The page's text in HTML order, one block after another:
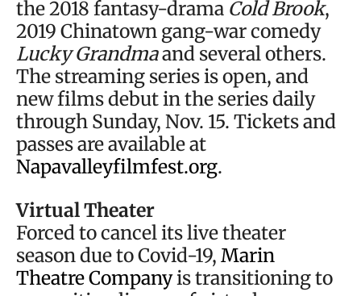
the 2018 fantasy-drama Cold Brook,
2019 Chinatown gang-war comedy
Lucky Grandmaand several others.
The streaming series is open, and
new films debut in the series daily
through Sunday, Nov. 15. Tickets and
passes are available at
Napavalleyfilmfest.org.
Virtual Theater
Forced to cancel its live theater
season due to Covid-19, Marin
Theatre Companyis transitioning to